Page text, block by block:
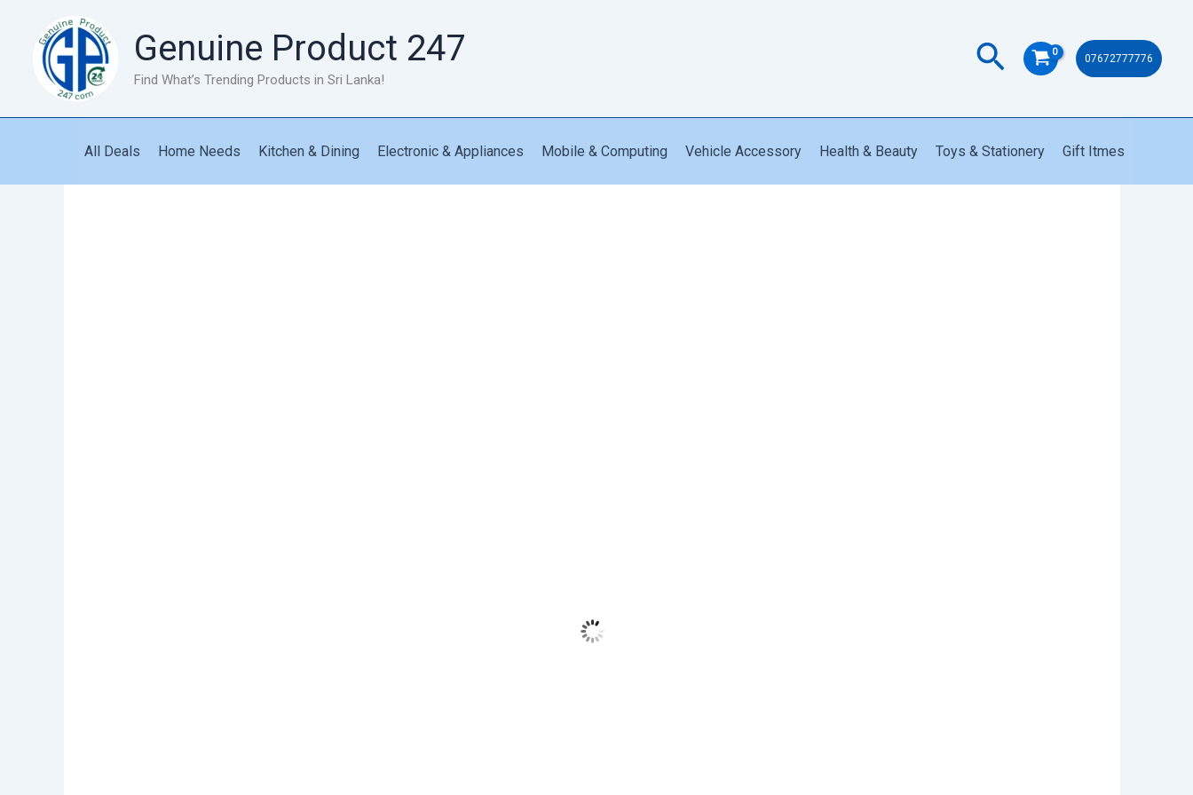
content
Genuine Product 247
Find What’s Trending Products in Sri Lanka!
Search 07672777776
All Deals Home Needs Kitchen & Dining Electronic & Appliances Mobile & Computing Vehicle Accessory Health & Beauty Toys & Stationery Gift Itmes